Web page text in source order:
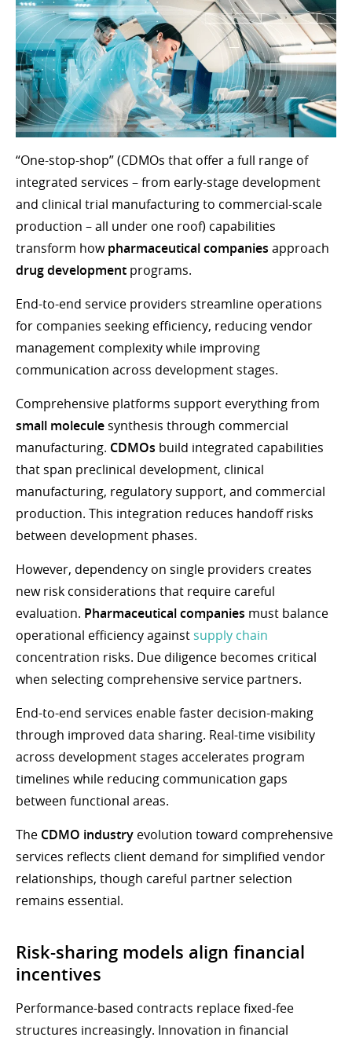
“One-stop-shop” (CDMOs that offer a full range of
integrated services – from early-stage development
and clinical trial manufacturing to commercial-scale
production – all under one roof) capabilities
transform howpharmaceutical companies approach
drug development programs.
End-to-end service providers streamline operations
for companies seeking efficiency, reducing vendor
management complexity while improving
communication across development stages.
Comprehensive platforms support everything from
small moleculesynthesis through commercial
manufacturing. CDMOs build integrated capabilities
that span preclinical development, clinical
manufacturing, regulatory support, and commercial
production. This integration reduces handoff risks
between development phases.
However, dependency on single providers creates
new risk considerations that require careful
evaluation. Pharmaceutical companies must balance
operational efficiency against supply chain
concentration risks. Due diligence becomes critical
when selecting comprehensive service partners.
End-to-end services enable faster decision-making
through improved data sharing. Real-time visibility
across development stages accelerates program
timelines while reducing communication gaps
between functional areas.
The CDMO industry evolution toward comprehensive
services reflects client demand for simplified vendor
relationships, though careful partner selection
remains essential.
Risk-sharing models align financial
incentives
Performance-based contracts replace fixed-fee
structures increasingly. Innovation in financial